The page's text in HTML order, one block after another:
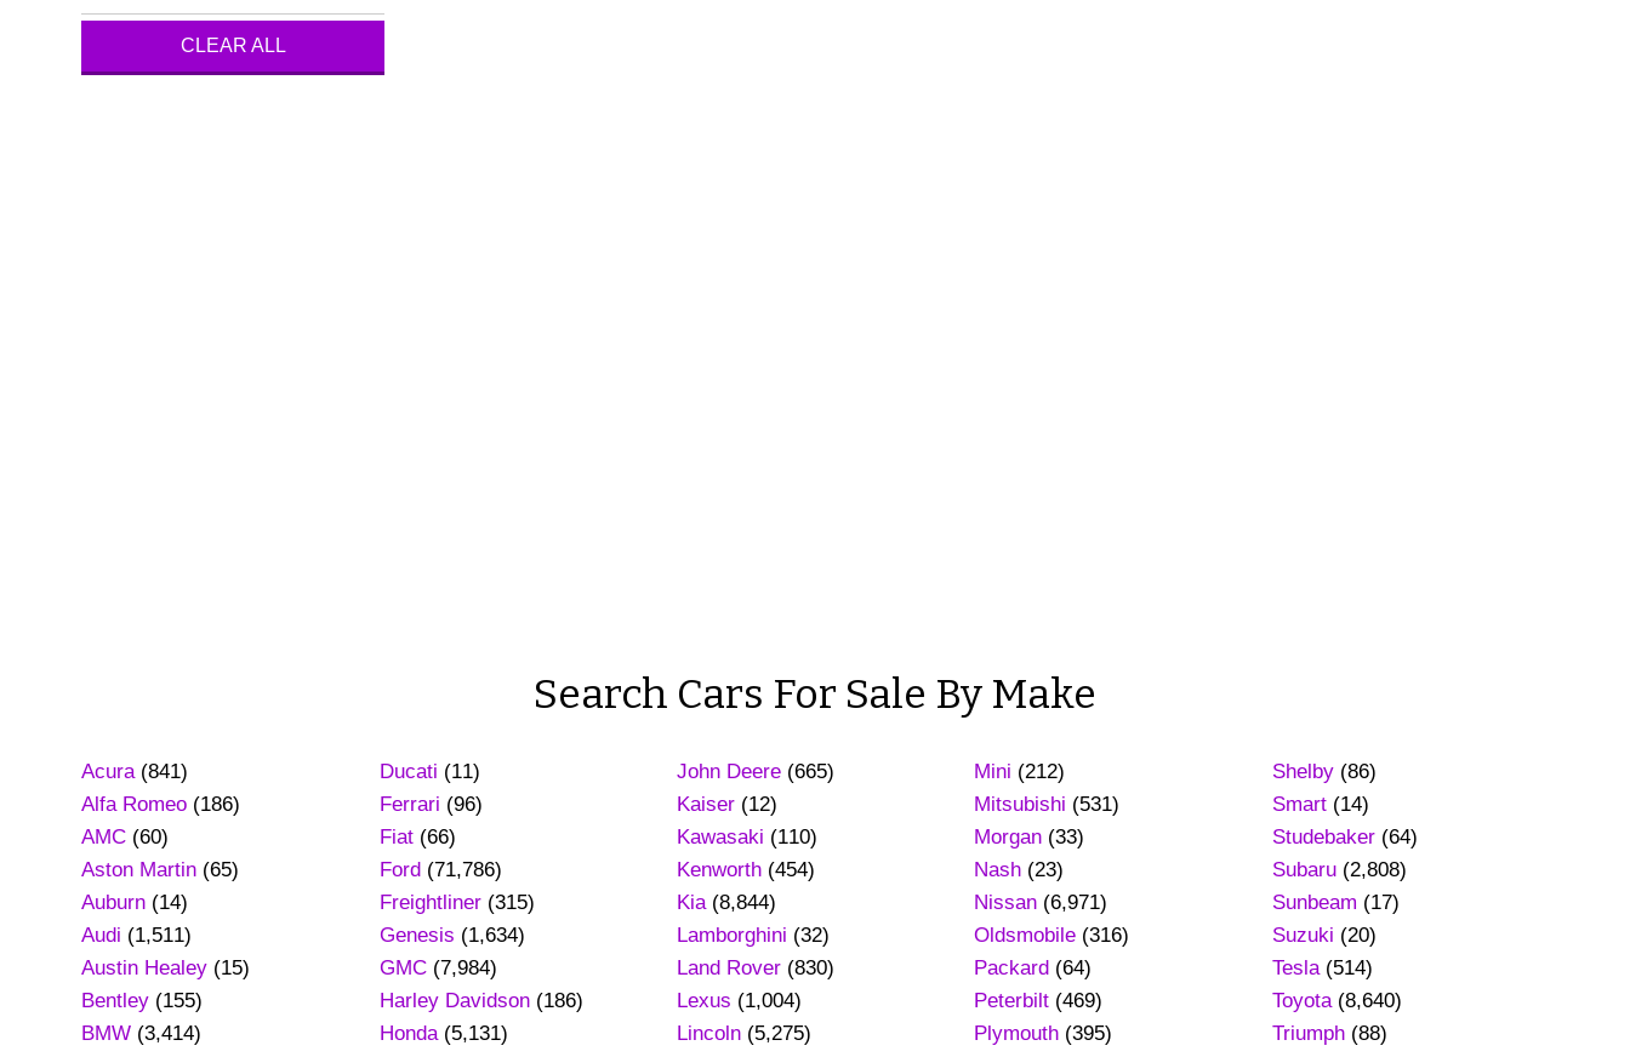
CLEAR ALL
Search Cars For Sale By Make
Acura(841)
Alfa Romeo (186)
AMC (60)
Aston Martin (65)
Auburn (14)
Audi (1,511)
Austin Healey (15)
Bentley (155)
BMW (3,414)
Ducati (11)
Ferrari (96)
Fiat(66)
Ford(71,786)
Freightliner(315)
Genesis (1,634)
GMC(7,984)
Harley Davidson(186)
Honda(5,131)
John Deere(665)
Kaiser(12)
Kawasaki (110)
Kenworth(454)
Kia(8,844)
Lamborghini (32)
Land Rover(830)
Lexus (1,004)
Lincoln(5,275)
Mini (212)
Mitsubishi (531)
Morgan (33)
Nash (23)
Nissan (6,971)
Oldsmobile (316)
Packard (64)
Peterbilt (469)
Plymouth (395)
Shelby(86)
Smart(14)
Studebaker(64)
Subaru(2,808)
Sunbeam (17)
Suzuki (20)
Tesla(514)
Toyota(8,640)
Triumph(88)